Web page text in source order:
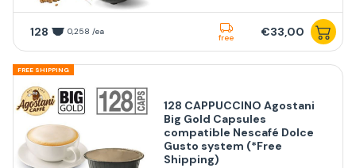
128 0,258 /ea
free €33,00
FREE SHIPPING
128 CAPPUCCINO Agostani
Big Gold Capsules
compatible Nescafé Dolce
Gusto system (*Free
Shipping)